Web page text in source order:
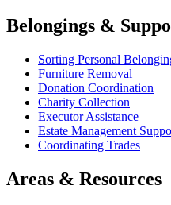
Belongings &
Sorting Personal
Furniture Removal
Donation Coordination
Charity Collection
Executor Assistance
Estate Management
Coordinating Trades
Areas & Resources